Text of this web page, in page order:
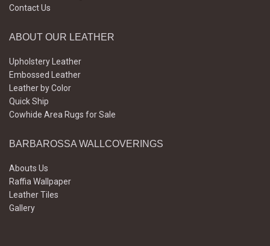
Contact Us
ABOUT OUR LEATHER
Upholstery Leather
Embossed Leather
Leather by Color
Quick Ship
Cowhide Area Rugs for Sale
BARBAROSSA WALLCOVERINGS
Abouts Us
Raffia Wallpaper
Leather Tiles
Gallery